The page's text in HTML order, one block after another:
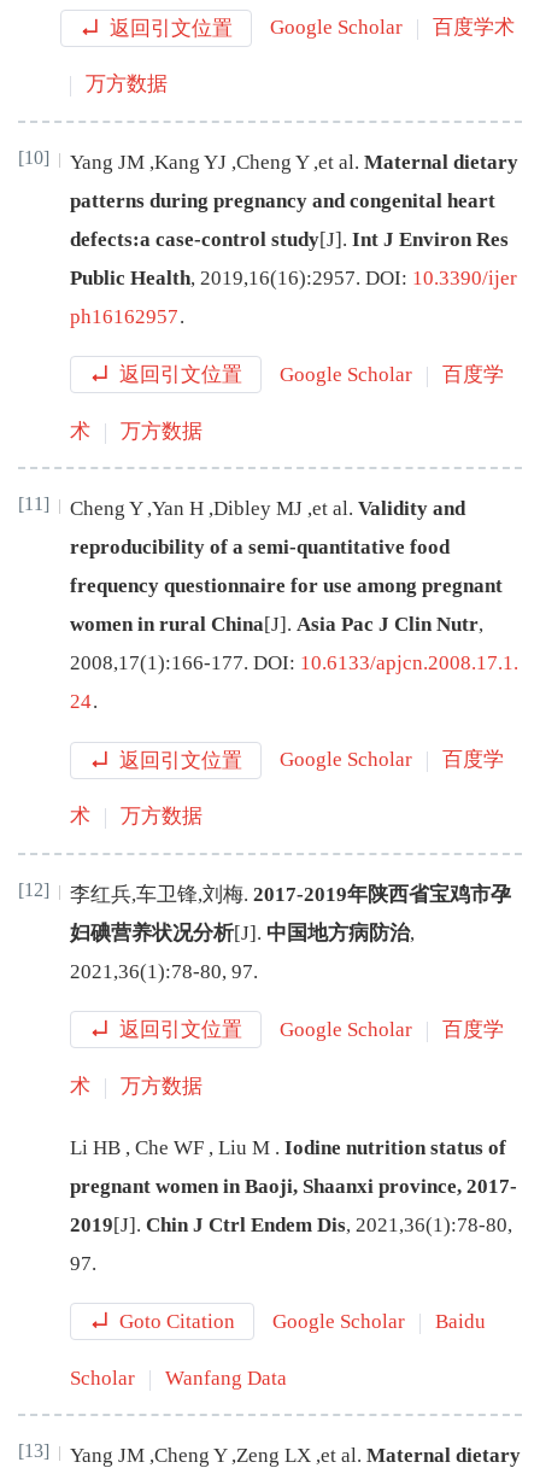
返回引文位置 Google Scholar 百度学术
万方数据
[10] Yang JM ,Kang YJ ,Cheng Y ,et al. Maternal dietary
patterns during pregnancy and congenital heart
defects:a case-control study[J]. Int J Environ Res
Public Health, 2019,16(16):2957. DOI: 10.3390/ijer
ph16162957.
返回引文位置 Google Scholar 百度学
术 万方数据
[11] Cheng Y ,Yan H ,Dibley MJ ,et al. Validity and
reproducibility of a semi-quantitative food
frequency questionnaire for use among pregnant
women in rural China[J] . Asia Pac J Clin Nutr,
2008,17(1):166-177. DOI: 10.6133/apjcn.2008.17.1.
24.
返回引文位置 Google Scholar 百度学
术 万方数据
[12] 李红兵,车卫锋,刘梅. 2017-2019年陕西省宝鸡市孕
妇碘营养状况分析[J]. 中国地方病防治,
2021 ,36(1):78-80, 97.
返回引文位置 Google Scholar 百度学
术 万方数据
Li HB , Che WF , Liu M . Iodine nutrition status of
pregnant women in Baoji, Shaanxi province, 2017-
2019[J]. Chin J Ctrl Endem Dis, 2021 ,36(1):78-80,
97.
Goto Citation Google Scholar Baidu
Scholar Wanfang Data
[13] Yang JM ,Cheng Y ,Zeng LX ,et al. Maternal dietary